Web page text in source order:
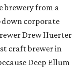
brewery from a
corporate
Drew Huerter
craft brewer in
Deep Ellum